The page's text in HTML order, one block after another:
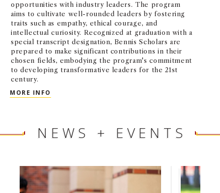
opportunities with industry leaders. The program
aims to cultivate well-rounded leaders by fostering
traits such as empathy, ethical courage, and
intellectual curiosity. Recognized at graduation with a
special transcript designation, Bennis Scholars are
prepared to make significant contributions in their
chosen fields, embodying the program's commitment
to developing transformative leaders for the 21st
century.
MORE INFO
NEWS + EVENTS